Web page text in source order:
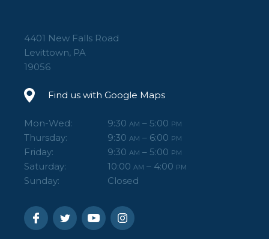
4401 New Falls Road
Levittown, PA
19056
Find us with Google Maps
Mon-Wed: 9:30 AM – 5:00 PM
Thursday: 9:30 AM – 6:00 PM
Friday: 9:30 AM – 5:00 PM
Saturday: 10:00 AM – 4:00 PM
Sunday: Closed